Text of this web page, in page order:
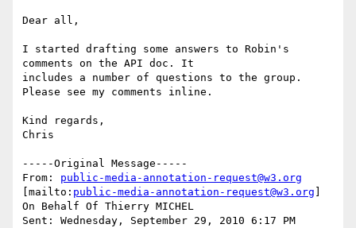
Dear all,
I started drafting some answers to Robin's
comments on the API doc. It
includes a number of questions to the group.
Please see my comments inline.
Kind regards,
Chris
-----Original Message-----
From: public-media-annotation-request@w3.org
[mailto: public-media-annotation-request@w3.org
On Behalf Of Thierry MICHEL
Sent: Wednesday, September 29, 2010 6:17 PM